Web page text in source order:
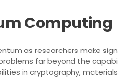
Computing
as researchers make
far beyond the
in cryptography,